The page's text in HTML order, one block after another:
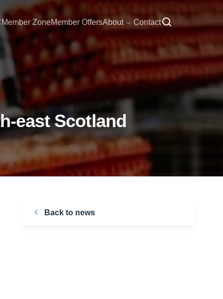
Member ZoneMember OffersAbout Contact
east Scotland
Back to news